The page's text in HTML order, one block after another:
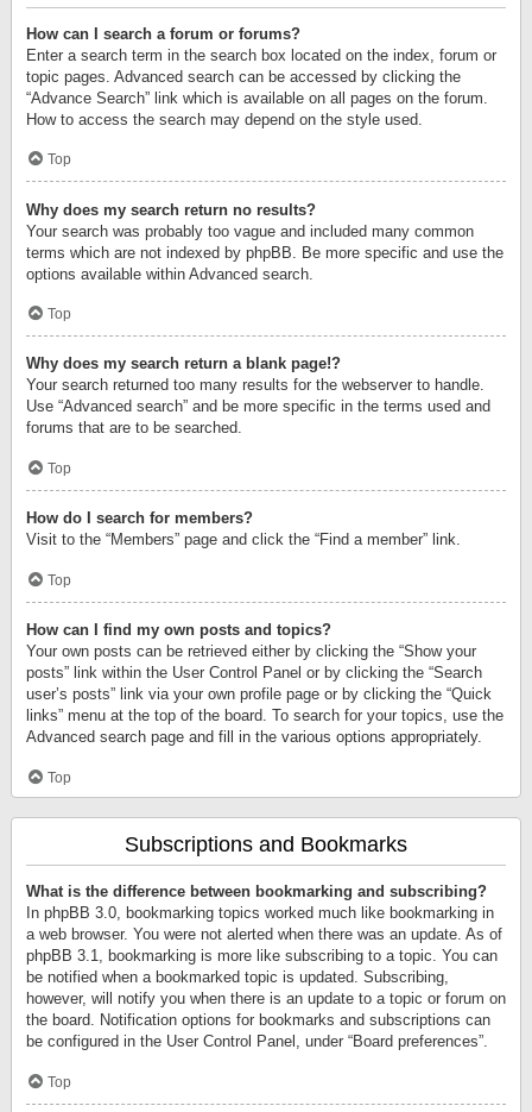
How can I search a forum or forums?
Enter a search term in the search box located on the index, forum or
topic pages. Advanced search can be accessed by clicking the
“Advance Search” link which is available on all pages on the forum.
How to access the search may depend on the style used.
Top
Why does my search return no results?
Your search was probably too vague and included many common
terms which are not indexed by phpBB. Be more specific and use the
options available within Advanced search.
Top
Why does my search return a blank page!?
Your search returned too many results for the webserver to handle.
Use “Advanced search” and be more specific in the terms used and
forums that are to be searched.
Top
How do I search for members?
Visit to the “Members” page and click the “Find a member” link.
Top
How can I find my own posts and topics?
Your own posts can be retrieved either by clicking the “Show your
posts” link within the User Control Panel or by clicking the “Search
user’s posts” link via your own profile page or by clicking the “Quick
links” menu at the top of the board. To search for your topics, use the
Advanced search page and fill in the various options appropriately.
Top
Subscriptions and Bookmarks
What is the difference between bookmarking and subscribing?
In phpBB 3.0, bookmarking topics worked much like bookmarking in
a web browser. You were not alerted when there was an update. As of
phpBB 3.1, bookmarking is more like subscribing to a topic. You can
be notified when a bookmarked topic is updated. Subscribing,
however, will notify you when there is an update to a topic or forum on
the board. Notification options for bookmarks and subscriptions can
be configured in the User Control Panel, under “Board preferences”.
Top